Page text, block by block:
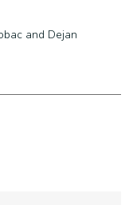
and Dejan